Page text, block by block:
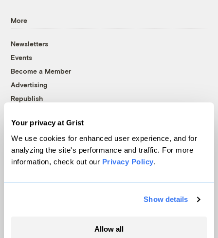
Your privacy at Grist
We use cookies for enhanced user experience, and for
analyzing the site's performance and traffic. For more
information, check out our Privacy Policy.
Show details
Allow all
More
Newsletters
Events
Become a Member
Advertising
Republish
© 1999-2026 Grist Magazine, Inc. All rights reserved.
Grist is powered byWordPress VIP